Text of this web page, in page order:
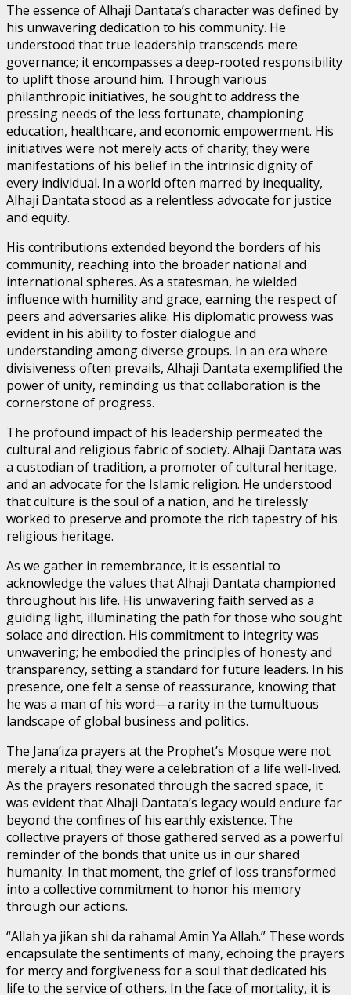
The essence of Alhaji Dantata’s character was defined by
his unwavering dedication to his community. He
understood that true leadership transcends mere
governance; it encompasses a deep-rooted responsibility
to uplift those around him. Through various
philanthropic initiatives, he sought to address the
pressing needs of the less fortunate, championing
education, healthcare, and economic empowerment. His
initiatives were not merely acts of charity; they were
manifestations of his belief in the intrinsic dignity of
every individual. In a world often marred by inequality,
Alhaji Dantata stood as a relentless advocate for justice
and equity.
His contributions extended beyond the borders of his
community, reaching into the broader national and
international spheres. As a statesman, he wielded
influence with humility and grace, earning the respect of
peers and adversaries alike. His diplomatic prowess was
evident in his ability to foster dialogue and
understanding among diverse groups. In an era where
divisiveness often prevails, Alhaji Dantata exemplified the
power of unity, reminding us that collaboration is the
cornerstone of progress.
The profound impact of his leadership permeated the
cultural and religious fabric of society. Alhaji Dantata was
a custodian of tradition, a promoter of cultural heritage,
and an advocate for the Islamic religion. He understood
that culture is the soul of a nation, and he tirelessly
worked to preserve and promote the rich tapestry of his
religious heritage.
As we gather in remembrance, it is essential to
acknowledge the values that Alhaji Dantata championed
throughout his life. His unwavering faith served as a
guiding light, illuminating the path for those who sought
solace and direction. His commitment to integrity was
unwavering; he embodied the principles of honesty and
transparency, setting a standard for future leaders. In his
presence, one felt a sense of reassurance, knowing that
he was a man of his word—a rarity in the tumultuous
landscape of global business and politics.
The Jana’iza prayers at the Prophet’s Mosque were not
merely a ritual; they were a celebration of a life well-lived.
As the prayers resonated through the sacred space, it
was evident that Alhaji Dantata’s legacy would endure far
beyond the confines of his earthly existence. The
collective prayers of those gathered served as a powerful
reminder of the bonds that unite us in our shared
humanity. In that moment, the grief of loss transformed
into a collective commitment to honor his memory
through our actions.
“Allah ya jiƙan shi da rahama! Amin Ya Allah.” These words
encapsulate the sentiments of many, echoing the prayers
for mercy and forgiveness for a soul that dedicated his
life to the service of others. In the face of mortality, it is